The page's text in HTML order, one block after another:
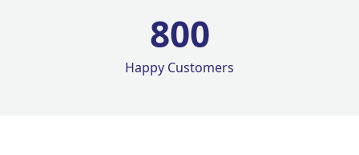
800
Happy Customers